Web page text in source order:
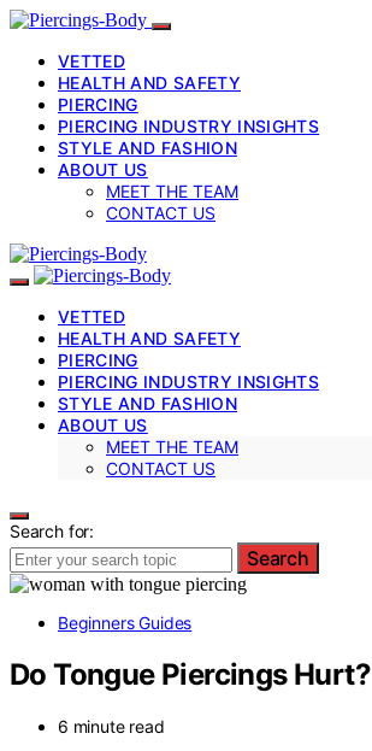
VETTED
HEALTH AND SAFETY
PIERCING
PIERCING INDUSTRY INSIGHTS
STYLE AND FASHION
ABOUT US
MEET THE TEAM
CONTACT US
VETTED
HEALTH AND SAFETY
PIERCING
PIERCING INDUSTRY INSIGHTS
STYLE AND FASHION
ABOUT US
MEET THE TEAM
CONTACT US
Search for:
Search
Beginners Guides
Do Tongue Piercings Hurt?
6 minute read